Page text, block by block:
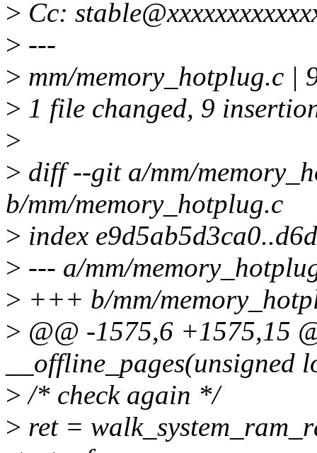
> Cc:
> ---
> mm/memory_hotplug.c
> 1 file changed, 9
>
> diff --git a/mm/
b/mm/memory_hotplug.c
> index
> --- a/mm/
> +++ b/mm/
> @@ -1575,6 +1575,15
__offline_pages(unsigned
> /* check again */
> ret =